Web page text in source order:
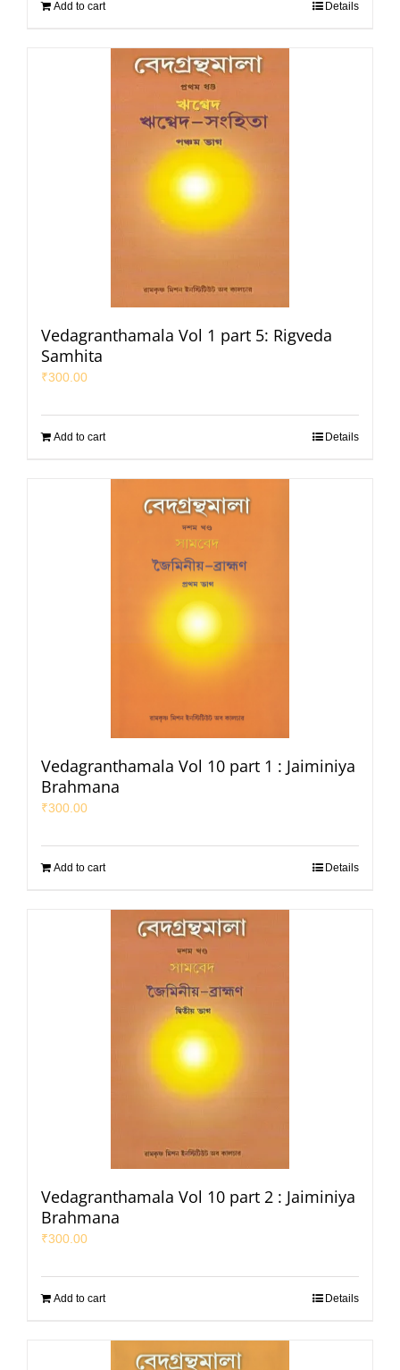
Add to cart Details
Vedagranthamala Vol 1 part 5: Rigveda
Samhita
₹300.00
Add to cart Details
Vedagranthamala Vol 10 part 1 : Jaiminiya
Brahmana
₹300.00
Add to cart Details
Vedagranthamala Vol 10 part 2 : Jaiminiya
Brahmana
₹300.00
Add to cart Details